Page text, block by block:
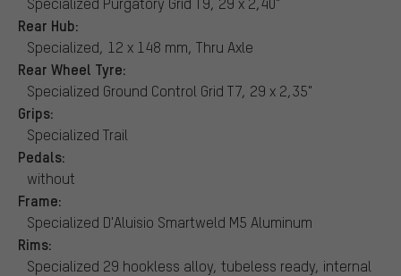
Rear Hub:
Specialized, 12 x 148 mm, Thru Axle
Rear Wheel Tyre:
Specialized Ground Control Grid T7, 29 x 2,35"
Grips:
Specialized Trail
Pedals:
without
Frame:
Specialized D'Aluisio Smartweld M5 Aluminum
Rims:
Specialized 29 hookless alloy, tubeless ready, internal